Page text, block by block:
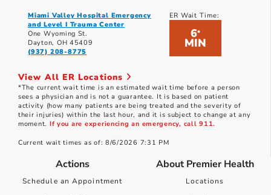
Miami Valley Hospital Emergency
and Level I Trauma Center
One Wyoming St.
Dayton, OH 45409
(937) 208-8775
ER Wait Time:
6*
MIN
View All ER Locations
*The current wait time is an estimated wait time before a person
sees a physician and is not a guarantee. It is based on patient
activity (how many patients are being treated and the severity of
their injuries) within the last hour, and it is subject to change at any
moment. If you are experiencing an emergency, call 911.
Current wait times as of: 8/6/2026 7:31 PM
Actions
Schedule an Appointment
About Premier Health
Locations